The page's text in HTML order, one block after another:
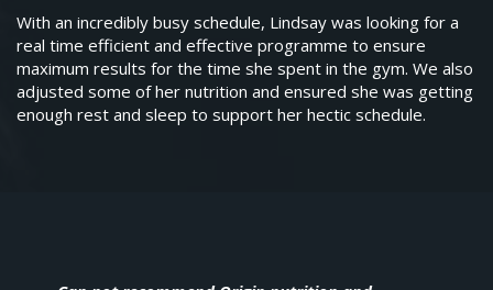
With an incredibly busy schedule, Lindsay was looking for a
real time efficient and effective programme to ensure
maximum results for the time she spent in the gym. We also
adjusted some of her nutrition and ensured she was getting
enough rest and sleep to support her hectic schedule.